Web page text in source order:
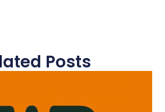
Posts